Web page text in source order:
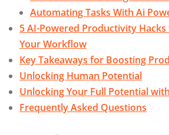
Automating Tasks With Ai
5 AI-Powered Productivity
Your Workflow
Key Takeaways for Boosting
Unlocking Human Potential
Unlocking Your Full Potential
Frequently Asked Questions